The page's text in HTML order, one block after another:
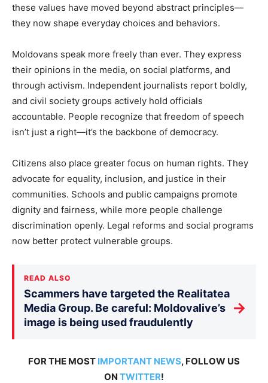
these values have moved beyond abstract principles—
they now shape everyday choices and behaviors.
Moldovans speak more freely than ever. They express
their opinions in the media, on social platforms, and
through activism. Independent journalists report boldly,
and civil society groups actively hold officials
accountable. People recognize that freedom of speech
isn’t just a right—it’s the backbone of democracy.
Citizens also place greater focus on human rights. They
advocate for equality, inclusion, and justice in their
communities. Schools and public campaigns promote
dignity and fairness, while more people challenge
discrimination openly. Legal reforms and social programs
now better protect vulnerable groups.
READ ALSO
Scammers have targeted the Realitatea
Media Group. Be careful: Moldovalive’s
image is being used fraudulently
→
FOR THE MOST IMPORTANT NEWS, FOLLOW US
ON TWITTER!